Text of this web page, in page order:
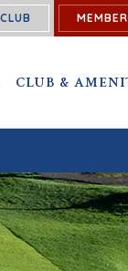
OUTINGS AND
CLUB &